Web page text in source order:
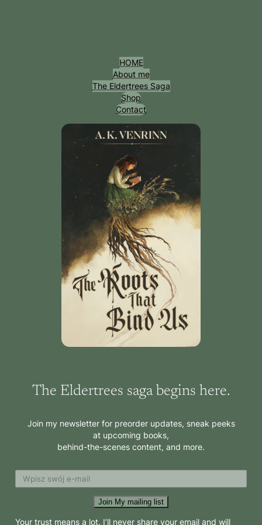
HOME
About me
The Eldertrees Saga
Shop
Contact
The Eldertrees saga begins here.
Join my newsletter for preorder updates, sneak peeks
at upcoming books,
behind-the-scenes content, and more.
Join My mailing list
Your trust means a lot. I’ll never share your email and will